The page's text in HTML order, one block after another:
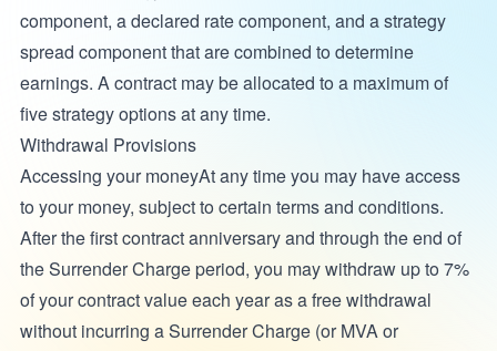
component, a declared rate component, and a strategy
spread component that are combined to determine
earnings. A contract may be allocated to a maximum of
five strategy options at any time.
Withdrawal Provisions
Accessing your moneyAt any time you may have access
to your money, subject to certain terms and conditions.
After the first contract anniversary and through the end of
the Surrender Charge period, you may withdraw up to 7%
of your contract value each year as a free withdrawal
without incurring a Surrender Charge (or MVA or